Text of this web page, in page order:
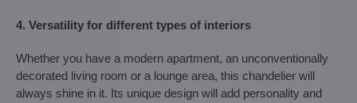
4. Versatility for different types of interiors
Whether you have a modern apartment, an unconventionally
decorated living room or a lounge area, this chandelier will
always shine in it. Its unique design will add personality and